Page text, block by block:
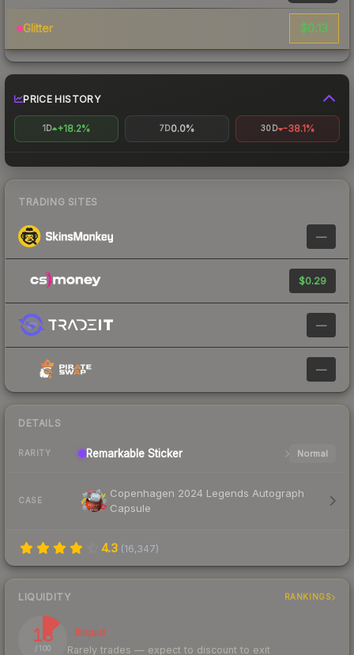
Glitter $0.13
PRICE HISTORY
1D +18.2% 7D0.0% 30D -38.1%
TRADING SITES
—
$0.29
—
—
DETAILS
RARITY Remarkable Sticker Normal
CASE
Copenhagen 2024 Legends Autograph
Capsule
4.3 (16,347)
LIQUIDITY RANKINGS
13
/ 100
Illiquid
Rarely trades — expect to discount to exit